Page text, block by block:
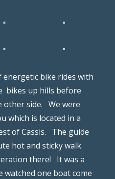
energetic bike rides with
bikes up hills before
other side. We were
which is located in a
of Cassis.
The guide
hot and sticky walk.
there!
It was a
watched one boat come